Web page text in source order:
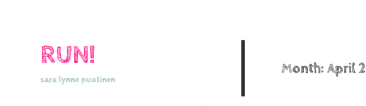
RUN!
sara lynne puotinen
Month: April